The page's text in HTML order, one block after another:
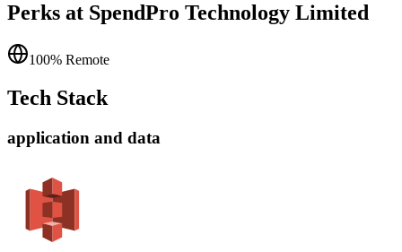
Perks at SpendPro Technology Limited
100% Remote
Tech Stack
application and data